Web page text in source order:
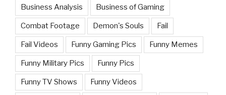
Business Analysis Business of Gaming
Combat Footage Demon's Souls Fail
Fail Videos Funny Gaming Pics Funny Memes
Funny Military Pics Funny Pics
Funny TV Shows Funny Videos